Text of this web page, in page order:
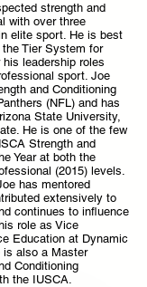
strength and
with over three
elite sport. He is best
Tier System for
leadership roles
sport. Joe
and Conditioning
(NFL) and has
State University,
He is one of the few
Strength and
Year at both the
(2015) levels.
has mentored
extensively to
continues to influence
role as Vice
Education at Dynamic
is also a Master
Conditioning
the IUSCA.